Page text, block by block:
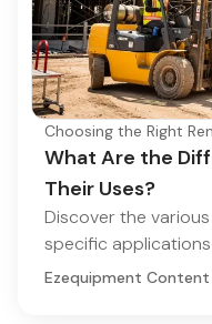
Choosing the Right
What Are the
Their Uses?
Discover the
specific
Ezequipment Content